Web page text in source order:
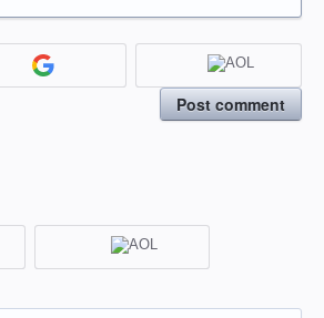
Post comment